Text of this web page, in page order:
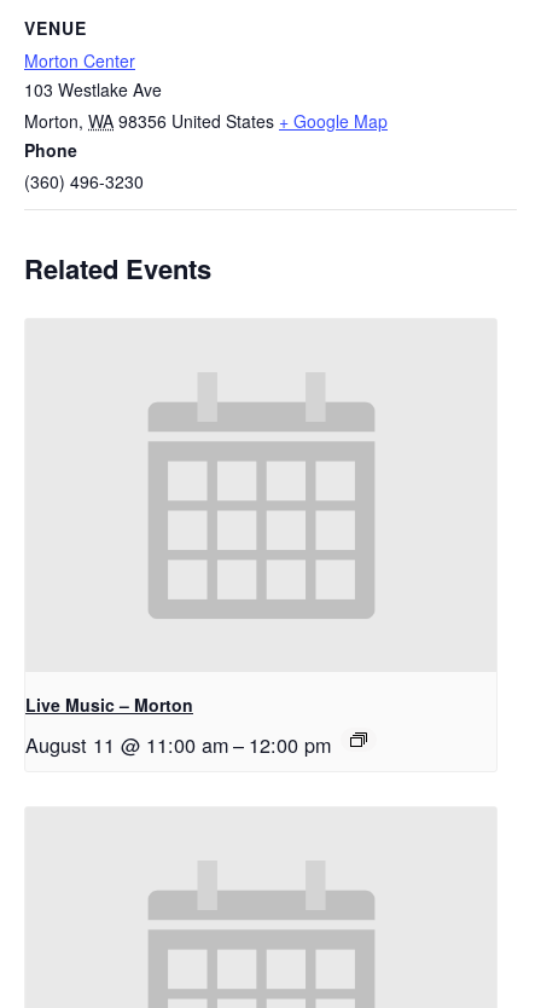
VENUE
Morton Center
103 Westlake Ave
Morton, WA 98356 United States + Google Map
Phone
(360) 496-3230
Related Events
Live Music – Morton
August 11 @ 11:00 am– 12:00 pm